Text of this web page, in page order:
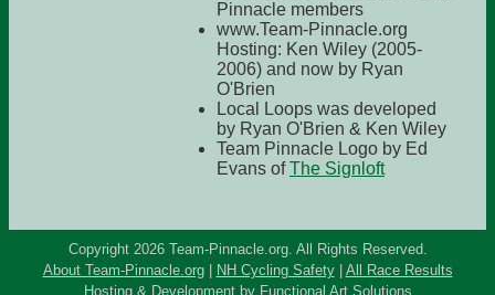
Pinnacle members
www.Team-Pinnacle.org
Hosting: Ken Wiley (2005-
2006) and now by Ryan
O'Brien
Local Loops was developed
by Ryan O'Brien & Ken Wiley
Team Pinnacle Logo by Ed
Evans ofThe Signloft
Copyright 2026 Team-Pinnacle.org. All Rights Reserved.
About Team-Pinnacle.org| NH Cycling Safety| All Race Results
Hosting & Development by Functional Art Solutions